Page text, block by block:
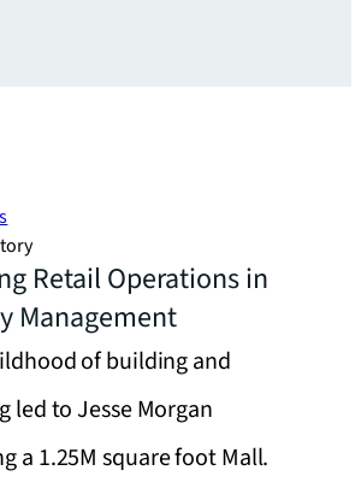
Retail Operations in
Management
of building and
led to Jesse Morgan
a 1.25M square foot Mall.